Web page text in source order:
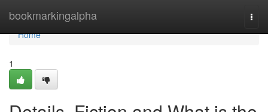
bookmarkingalpha
Home
Home
1